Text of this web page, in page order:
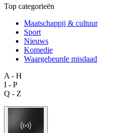
Top categorieën
Maatschappij & cultuur
Sport
Nieuws
Komedie
Waargebeurde misdaad
A - H
I - P
Q - Z